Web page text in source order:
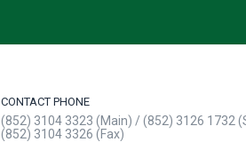
CONTACT PHONE
(852) 3104 3323 (Main) / (852) 3126 1732
(852) 3104 3326 (Fax)